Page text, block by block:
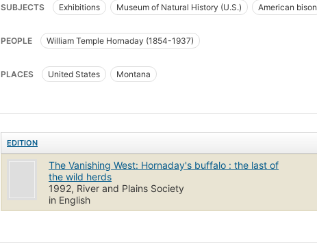
SUBJECTS Exhibitions Museum of Natural History (U.S.) American bison
PEOPLE
William Temple Hornaday (1854-1937)
PLACES United States Montana
EDITION
The Vanishing West: Hornaday's buffalo : the last of
the wild herds
1992, River and Plains Society
in English